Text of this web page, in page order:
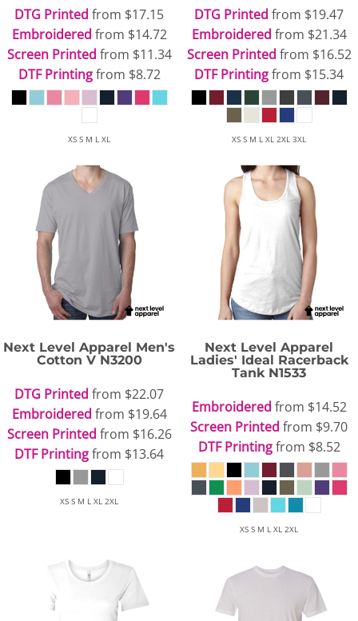
DTG Printed from $17.15
Embroidered from $14.72
Screen Printed from $11.34
DTF Printingfrom $8.72
XS S M L XL
DTG Printed from $19.47
Embroidered from $21.34
Screen Printed from $16.52
DTF Printingfrom $15.34
XS S M L XL 2XL 3XL
Next Level Apparel Men's
Cotton V N3200
DTG Printed from $22.07
Embroidered from $19.64
Screen Printed from $16.26
DTF Printingfrom $13.64
XS S M L XL 2XL
Next Level Apparel
Ladies' Ideal Racerback
Tank N1533
Embroidered from $14.52
Screen Printed from $9.70
DTF Printingfrom $8.52
XS S M L XL 2XL